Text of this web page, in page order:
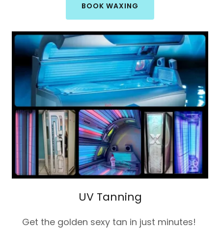
BOOK WAXING
UV Tanning
Get the golden sexy tan in just minutes!